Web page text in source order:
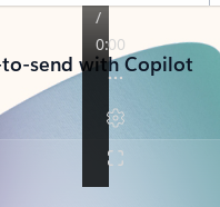
send with Copilot